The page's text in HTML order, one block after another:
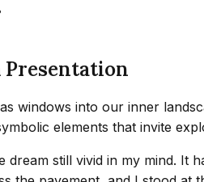
Presentation
windows into our inner
elements that invite
dream still vivid in my mind. It